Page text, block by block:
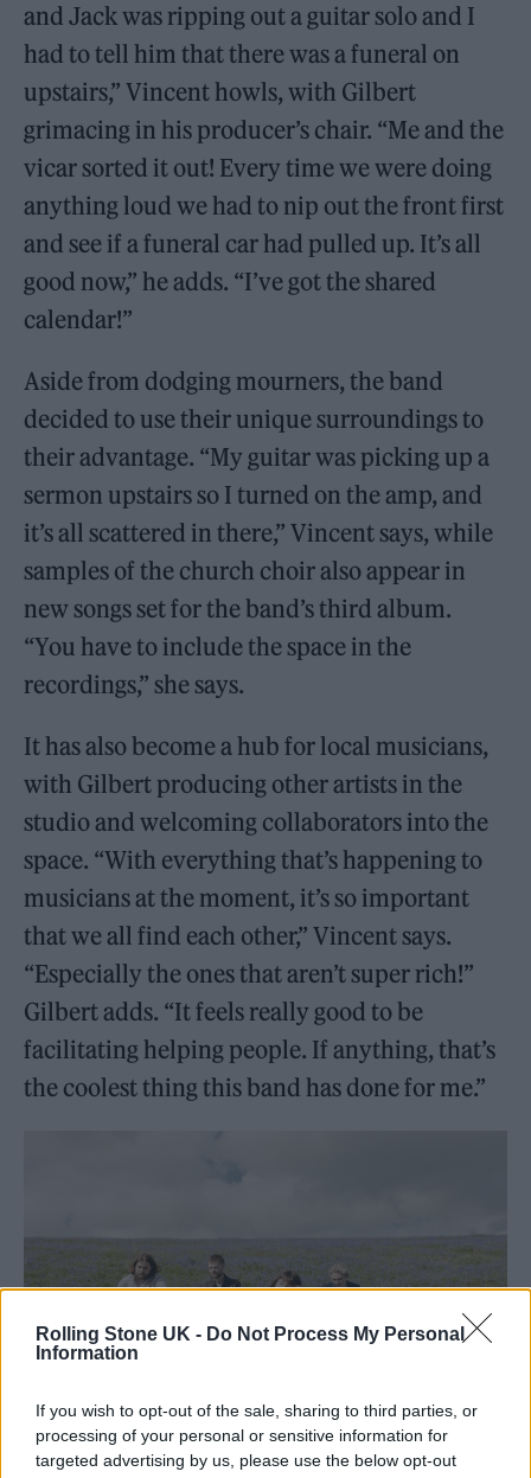
Rolling Stone UK - Do Not Process My Personal
Information
If you wish to opt-out of the sale, sharing to third parties, or
processing of your personal or sensitive information for
targeted advertising by us, please use the below opt-out
and Jack was ripping out a guitar solo and I
had to tell him that there was a funeral on
upstairs,” Vincent howls, with Gilbert
grimacing in his producer’s chair. “Me and the
vicar sorted it out! Every time we were doing
anything loud we had to nip out the front first
and see if a funeral car had pulled up. It’s all
good now,” he adds. “I’ve got the shared
calendar!”
Aside from dodging mourners, the band
decided to use their unique surroundings to
their advantage. “My guitar was picking up a
sermon upstairs so I turned on the amp, and
it’s all scattered in there,” Vincent says, while
samples of the church choir also appear in
new songs set for the band’s third album.
“You have to include the space in the
recordings,” she says.
It has also become a hub for local musicians,
with Gilbert producing other artists in the
studio and welcoming collaborators into the
space. “With everything that’s happening to
musicians at the moment, it’s so important
that we all find each other,” Vincent says.
“Especially the ones that aren’t super rich!”
Gilbert adds. “It feels really good to be
facilitating helping people. If anything, that’s
the coolest thing this band has done for me.”
Another Sky (Picture: Darina)